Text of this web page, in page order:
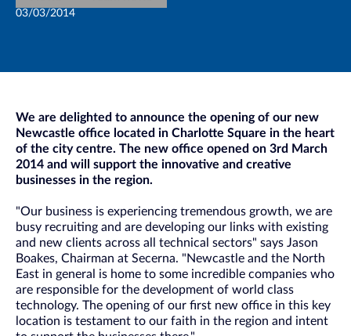
03/03/2014
We are delighted to announce the opening of our new
Newcastle office located in Charlotte Square in the heart
of the city centre. The new office opened on 3rd March
2014 and will support the innovative and creative
businesses in the region.
"Our business is experiencing tremendous growth, we are
busy recruiting and are developing our links with existing
and new clients across all technical sectors" says Jason
Boakes, Chairman at Secerna. "Newcastle and the North
East in general is home to some incredible companies who
are responsible for the development of world class
technology. The opening of our first new office in this key
location is testament to our faith in the region and intent